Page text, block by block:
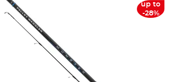
up to
-28%